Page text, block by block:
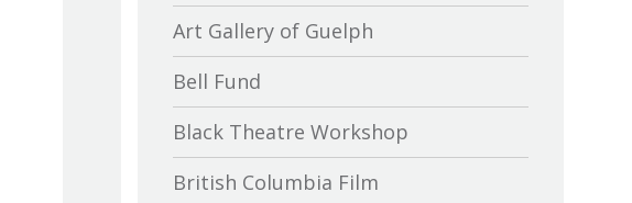
Art Gallery of Guelph
Bell Fund
Black Theatre Workshop
British Columbia Film